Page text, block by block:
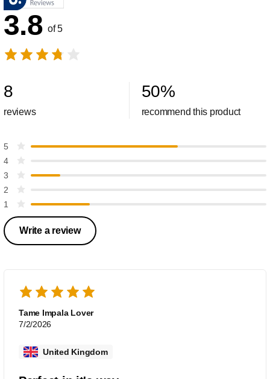
3.8 of 5
8
reviews
50%
recommend this product
5
4
3
2
1
Write a review
Tame Impala Lover
7/2/2026
United Kingdom